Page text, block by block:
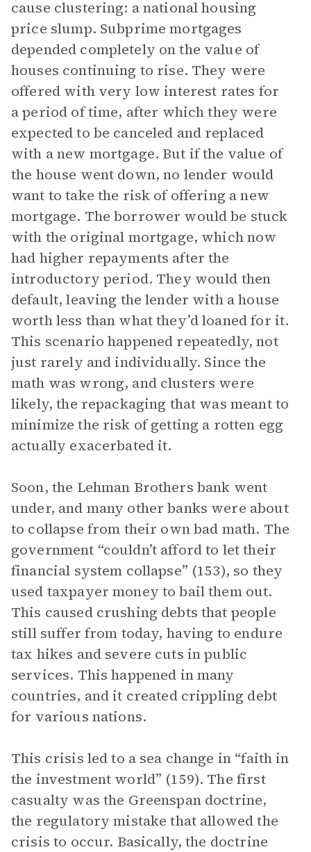
cause clustering: a national housing
price slump. Subprime mortgages
depended completely on the value of
houses continuing to rise. They were
offered with very low interest rates for
a period of time, after which they were
expected to be canceled and replaced
with a new mortgage. But if the value of
the house went down, no lender would
want to take the risk of offering a new
mortgage. The borrower would be stuck
with the original mortgage, which now
had higher repayments after the
introductory period. They would then
default, leaving the lender with a house
worth less than what they’d loaned for it.
This scenario happened repeatedly, not
just rarely and individually. Since the
math was wrong, and clusters were
likely, the repackaging that was meant to
minimize the risk of getting a rotten egg
actually exacerbated it.
Soon, the Lehman Brothers bank went
under, and many other banks were about
to collapse from their own bad math. The
government “couldn’t afford to let their
financial system collapse” (153), so they
used taxpayer money to bail them out.
This caused crushing debts that people
still suffer from today, having to endure
tax hikes and severe cuts in public
services. This happened in many
countries, and it created crippling debt
for various nations.
This crisis led to a sea change in “faith in
the investment world” (159). The first
casualty was the Greenspan doctrine,
the regulatory mistake that allowed the
crisis to occur. Basically, the doctrine